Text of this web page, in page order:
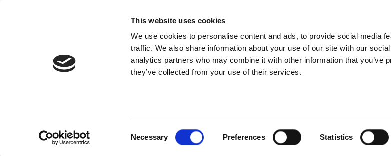
This website uses cookies
We use cookies to personalise content and ads, to provide social media
traffic. We also share information about your use of our site with our
analytics partners who may combine it with other information that you’ve
they’ve collected from your use of their services.
Necessary Preferences Statistics
AppSource
Dieser Inhalt ist in Ihrer Sprache nicht verfügbar.Hier finden Sie die englische Version.
Welcome to Document Output
20.05.2026 4 Minuten Lesedauer
Document queue